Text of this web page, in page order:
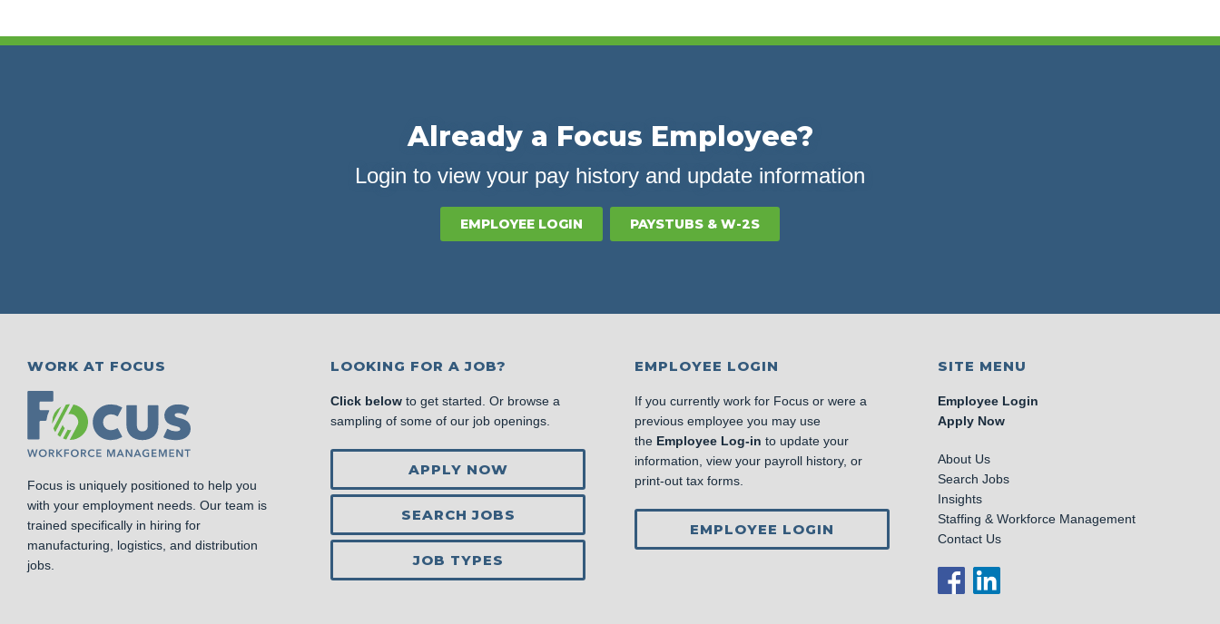
Already a Focus Employee?
Login to view your pay history and update information
EMPLOYEE LOGIN PAYSTUBS & W-2S
WORK AT FOCUS
Focus is uniquely positioned to help you
with your employment needs. Our team is
trained specifically in hiring for
manufacturing, logistics, and distribution
jobs.
LOOKING FOR A JOB?
Click below to get started. Or browse a
sampling of some of our job openings.
APPLY NOW
SEARCH JOBS
JOB TYPES
EMPLOYEE LOGIN
If you currently work for Focus or were a
previous employee you may use
the Employee Log-in to update your
information, view your payroll history, or
print-out tax forms.
EMPLOYEE LOGIN
SITE MENU
Employee Login
Apply Now
About Us
Search Jobs
Insights
Staffing & Workforce Management
Contact Us